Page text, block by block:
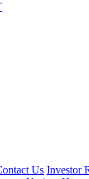
Us Investor